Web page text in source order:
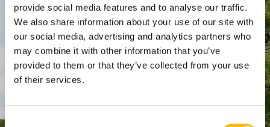
provide social media features and to analyse our traffic.
We also share information about your use of our site with
our social media, advertising and analytics partners who
may combine it with other information that you’ve
provided to them or that they’ve collected from your use
of their services.
Consent
Amsterdam:
Keizersgracht 285, 1016 ED A'dam
SPO Den Haag:
WTC Den Haag, 24e etage
2595 BR Den Haag